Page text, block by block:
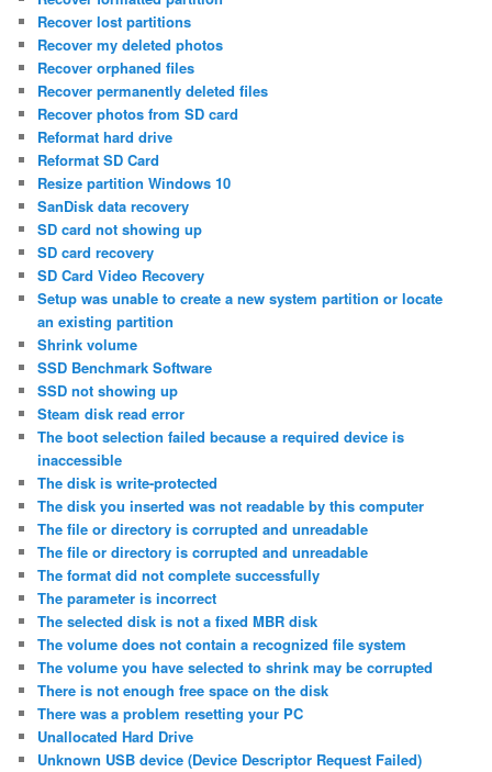
Recover lost partitions
Recover my deleted photos
Recover orphaned files
Recover permanently deleted files
Recover photos from SD card
Reformat hard drive
Reformat SD Card
Resize partition Windows 10
SanDisk data recovery
SD card not showing up
SD card recovery
SD Card Video Recovery
Setup was unable to create a new system partition or locate
an existing partition
Shrink volume
SSD Benchmark Software
SSD not showing up
Steam disk read error
The boot selection failed because a required device is
inaccessible
The disk is write-protected
The disk you inserted was not readable by this computer
The file or directory is corrupted and unreadable
The file or directory is corrupted and unreadable
The format did not complete successfully
The parameter is incorrect
The selected disk is not a fixed MBR disk
The volume does not contain a recognized file system
The volume you have selected to shrink may be corrupted
There is not enough free space on the disk
There was a problem resetting your PC
Unallocated Hard Drive
Unknown USB device (Device Descriptor Request Failed)